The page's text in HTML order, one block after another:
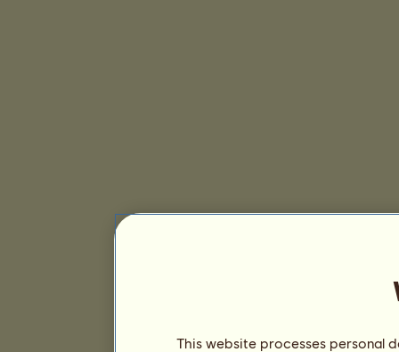
This website processes personal